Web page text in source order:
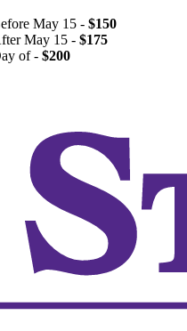
May 15 - $150
May 15 - $175
of - $200